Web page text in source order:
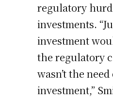
regulatory
investments.
investment
the regulatory
wasn’t the
investment,”